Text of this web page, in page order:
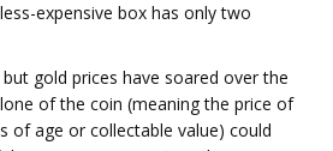
expensive box has only two
gold prices have soared over the
of the coin (meaning the price of
of age or collectable value) could